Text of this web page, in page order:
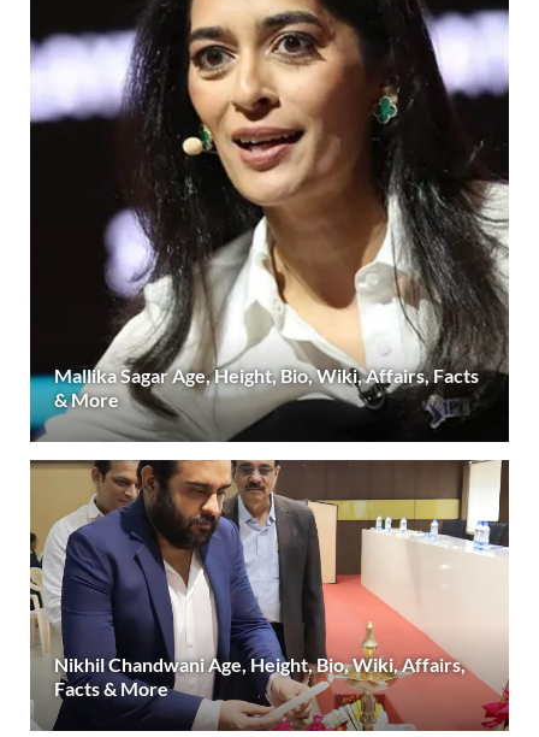
Mallika Sagar Age, Height, Bio, Wiki, Affairs, Facts
& More
Nikhil Chandwani Age, Height, Bio, Wiki, Affairs,
Facts & More